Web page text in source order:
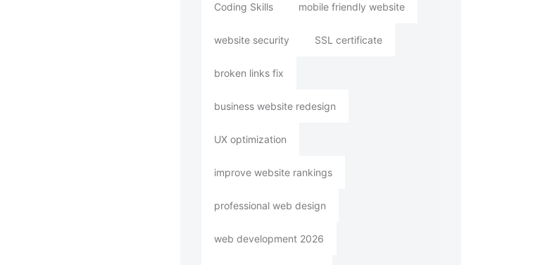
Coding Skills mobile friendly website
website security SSL certificate
broken links fix
business website redesign
UX optimization
improve website rankings
professional web design
web development 2026